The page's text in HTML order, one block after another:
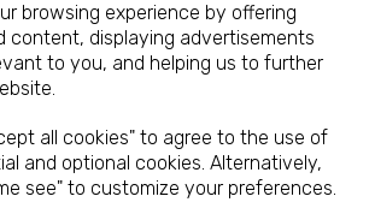
browsing experience by offering
content, displaying advertisements
to you, and helping us to further
all cookies" to agree to the use of
and optional cookies. Alternatively,
see" to customize your preferences.